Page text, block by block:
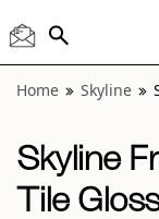
Home Skyline
Skyline
Tile Gloss